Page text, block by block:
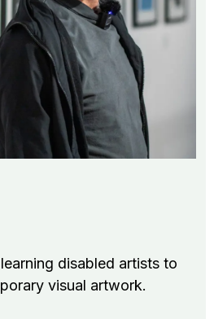
disabled artists to
visual artwork.